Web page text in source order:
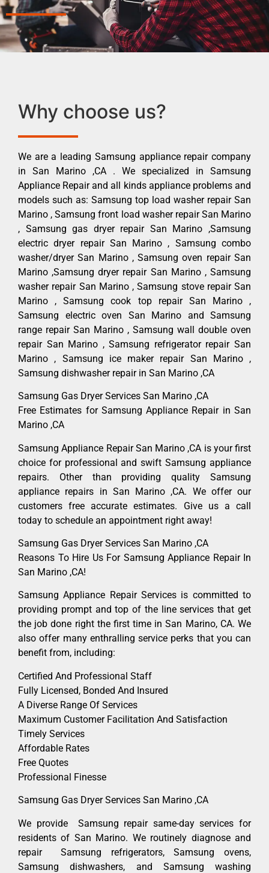
Why choose us?
We are a leading Samsung appliance repair company
in San Marino ,CA . We specialized in Samsung
Appliance Repair and all kinds appliance problems and
models such as: Samsung top load washer repair San
Marino , Samsung front load washer repair San Marino
, Samsung gas dryer repair San Marino ,Samsung
electric dryer repair San Marino , Samsung combo
washer/dryer San Marino , Samsung oven repair San
Marino ,Samsung dryer repair San Marino , Samsung
washer repair San Marino , Samsung stove repair San
Marino , Samsung cook top repair San Marino ,
Samsung electric oven San Marino and Samsung
range repair San Marino , Samsung wall double oven
repair San Marino , Samsung refrigerator repair San
Marino , Samsung ice maker repair San Marino ,
Samsung dishwasher repair in San Marino ,CA
Samsung Gas Dryer Services San Marino ,CA
Free Estimates for Samsung Appliance Repair in San
Marino ,CA
Samsung Appliance Repair San Marino ,CA is your first
choice for professional and swift Samsung appliance
repairs. Other than providing quality Samsung
appliance repairs in San Marino ,CA. We offer our
customers free accurate estimates. Give us a call
today to schedule an appointment right away!
Samsung Gas Dryer Services San Marino ,CA
Reasons To Hire Us For Samsung Appliance Repair In
San Marino ,CA!
Samsung Appliance Repair Services is committed to
providing prompt and top of the line services that get
the job done right the first time in San Marino, CA. We
also offer many enthralling service perks that you can
benefit from, including:
Certified And Professional Staff
Fully Licensed, Bonded And Insured
A Diverse Range Of Services
Maximum Customer Facilitation And Satisfaction
Timely Services
Affordable Rates
Free Quotes
Professional Finesse
Samsung Gas Dryer Services San Marino ,CA
We provide Samsung repair same-day services for
residents of San Marino. We routinely diagnose and
repair Samsung refrigerators, Samsung ovens,
Samsung dishwashers, and Samsung washing